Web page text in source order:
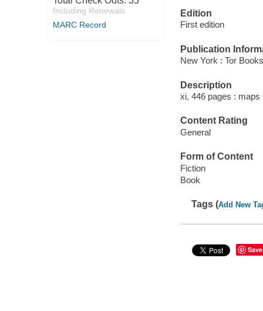
Including Renewals
MARC Record
Edition
First edition
Publication
New York : Tor
Description
xi, 446 pages : maps
Content Rating
General
Form of Content
Fiction
Book
Tags (Add New
Save